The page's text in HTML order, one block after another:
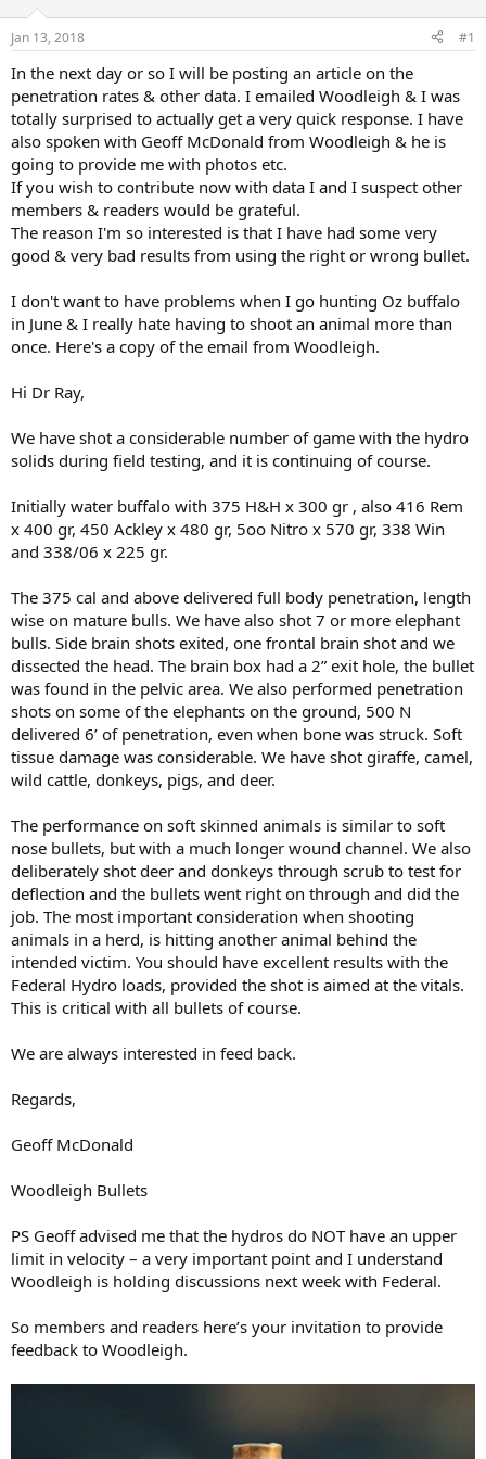
s
t
r
t
e
r
a
Jan 13, 2018 #1
In the next day or so I will be posting an article on the
penetration rates & other data. I emailed Woodleigh & I was
totally surprised to actually get a very quick response. I have
also spoken with Geoff McDonald from Woodleigh & he is
going to provide me with photos etc.
If you wish to contribute now with data I and I suspect other
members & readers would be grateful.
The reason I'm so interested is that I have had some very
good & very bad results from using the right or wrong bullet.
I don't want to have problems when I go hunting Oz buffalo
in June & I really hate having to shoot an animal more than
once. Here's a copy of the email from Woodleigh.
Hi Dr Ray,
We have shot a considerable number of game with the hydro
solids during field testing, and it is continuing of course.
Initially water buffalo with 375 H&H x 300 gr , also 416 Rem
x 400 gr, 450 Ackley x 480 gr, 5oo Nitro x 570 gr, 338 Win
and 338/06 x 225 gr.
The 375 cal and above delivered full body penetration, length
wise on mature bulls. We have also shot 7 or more elephant
bulls. Side brain shots exited, one frontal brain shot and we
dissected the head. The brain box had a 2” exit hole, the bullet
was found in the pelvic area. We also performed penetration
shots on some of the elephants on the ground, 500 N
delivered 6’ of penetration, even when bone was struck. Soft
tissue damage was considerable. We have shot giraffe, camel,
wild cattle, donkeys, pigs, and deer.
The performance on soft skinned animals is similar to soft
nose bullets, but with a much longer wound channel. We also
deliberately shot deer and donkeys through scrub to test for
deflection and the bullets went right on through and did the
job. The most important consideration when shooting
animals in a herd, is hitting another animal behind the
intended victim. You should have excellent results with the
Federal Hydro loads, provided the shot is aimed at the vitals.
This is critical with all bullets of course.
We are always interested in feed back.
Regards,
Geoff McDonald
Woodleigh Bullets
PS Geoff advised me that the hydros do NOT have an upper
limit in velocity – a very important point and I understand
Woodleigh is holding discussions next week with Federal.
So members and readers here’s your invitation to provide
feedback to Woodleigh.